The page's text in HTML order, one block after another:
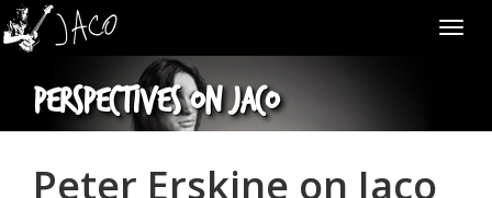
Perspectives on Jaco
Peter Erskine on Jaco